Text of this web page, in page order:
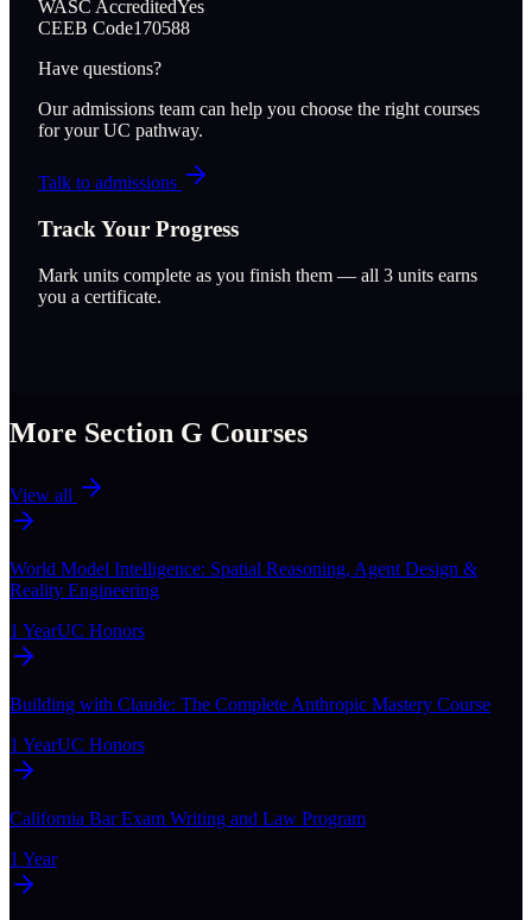
WASC AccreditedYes
CEEB Code170588
Have questions?
Our admissions team can help you choose the right courses
for your UC pathway.
Talk to admissions
Track Your Progress
Mark units complete as you finish them — all 3 units earns
you a certificate.
More Section G Courses
View all
World Model Intelligence: Spatial Reasoning, Agent Design &
Reality Engineering
1 YearUC Honors
Building with Claude: The Complete Anthropic Mastery Course
1 YearUC Honors
California Bar Exam Writing and Law Program
1 Year